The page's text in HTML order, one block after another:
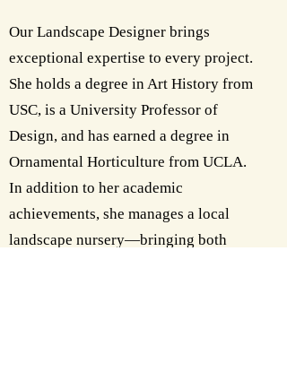
Our Landscape Designer brings
exceptional expertise to every project.
She holds a degree in Art History from
USC, is a University Professor of
Design, and has earned a degree in
Ornamental Horticulture from UCLA.
In addition to her academic
achievements, she manages a local
landscape nursery—bringing both